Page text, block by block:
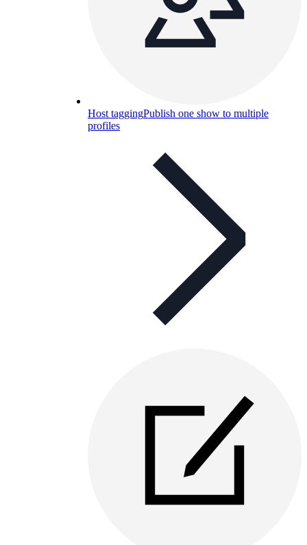
Host taggingPublish one show to multiple
profiles